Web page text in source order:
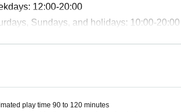
12:00-20:00
Sundays, and holidays: 10:00-20:00
reception of the end of the game also
as we cannot respond outside
is crowded, we ask for your
or solving in another space.
play time 90 to 120 minutes